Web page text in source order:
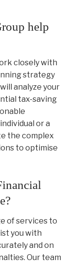
help
closely with
strategy
analyze your
tax-saving
or a
the complex
to optimise
of services to
you with
and on
Our team